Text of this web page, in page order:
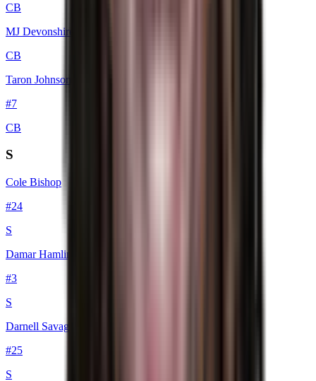
CB
MJ Devonshire Jr.
CB
Taron Johnson
#7
CB
S
Cole Bishop
#24
S
Damar Hamlin
#3
S
Darnell Savage
#25
S